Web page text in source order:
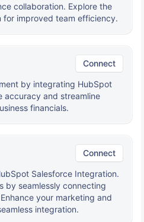
collaboration. Explore the
improved team efficiency.
Connect
by integrating HubSpot
accuracy and streamline
financials.
Connect
Salesforce Integration.
by seamlessly connecting
your marketing and
integration.